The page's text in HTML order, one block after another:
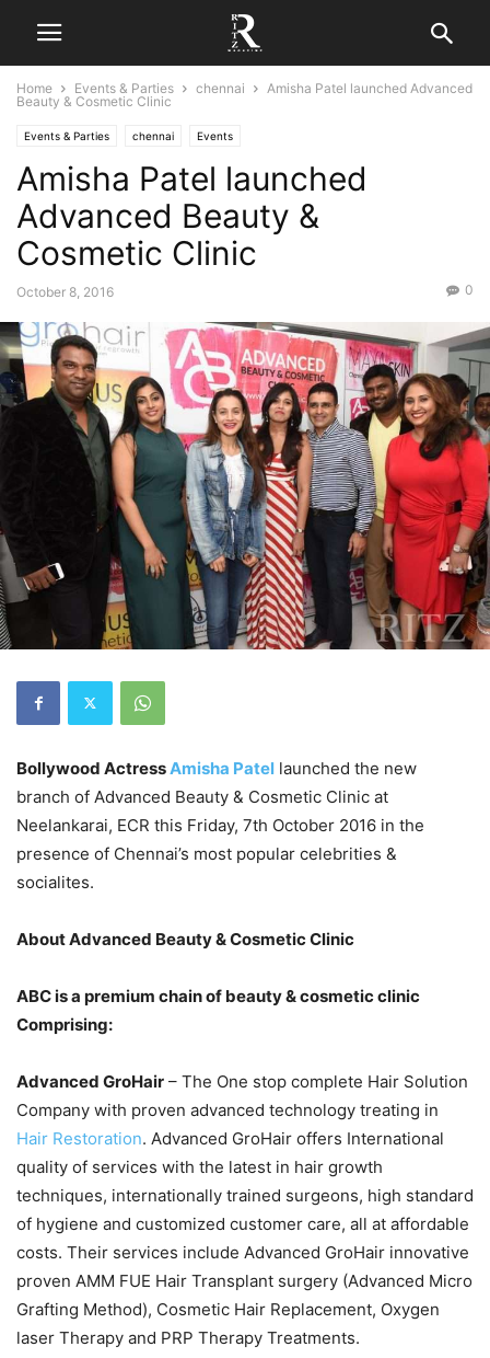
Home Events & Parties chennai
Amisha Patel launched Advanced
Beauty & Cosmetic Clinic
Events & Parties chennai Events
Amisha Patel launched
Advanced Beauty &
Cosmetic Clinic
October 8, 2016 0
Bollywood ActressAmisha Patel launched the new
branch of Advanced Beauty & Cosmetic Clinic at
Neelankarai, ECR this Friday, 7th October 2016 in the
presence of Chennai’s most popular celebrities &
socialites.
About Advanced Beauty & Cosmetic Clinic
ABC is a premium chain of beauty & cosmetic clinic
Comprising:
Advanced GroHair – The One stop complete Hair Solution
Company with proven advanced technology treating in
Hair Restoration. Advanced GroHair offers International
quality of services with the latest in hair growth
techniques, internationally trained surgeons, high standard
of hygiene and customized customer care, all at affordable
costs. Their services include Advanced GroHair innovative
proven AMM FUE Hair Transplant surgery (Advanced Micro
Grafting Method), Cosmetic Hair Replacement, Oxygen
laser Therapy and PRP Therapy Treatments.